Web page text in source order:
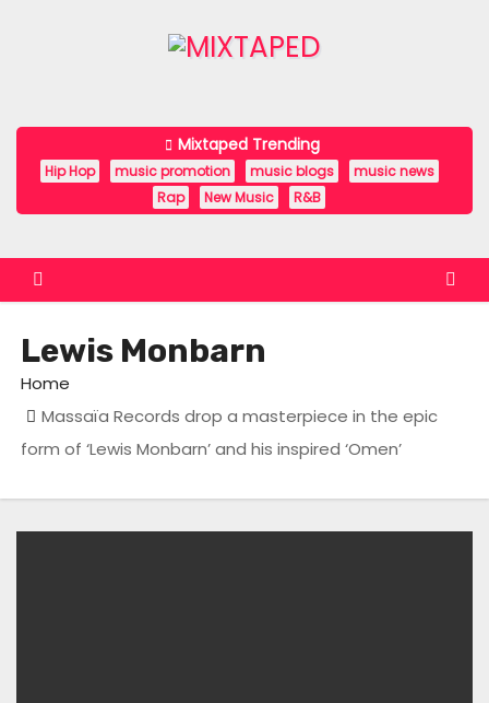
n
Mixtaped Trending
Hip Hop music promotion music blogs
music news
Rap
New Music R&B
Lewis Monbarn
Home
Massaïa Records drop a masterpiece in the epic
form of ‘Lewis Monbarn’ and his inspired ‘Omen’